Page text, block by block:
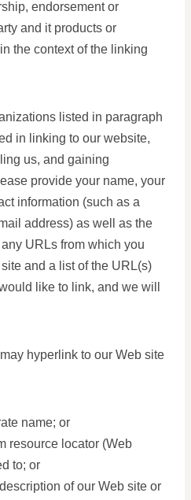
endorsement or
and it products or
the context of the linking
listed in paragraph
in linking to our website,
us, and gaining
provide your name, your
information (such as a
address) as well as the
URLs from which you
and a list of the URL(s)
like to link, and we will
hyperlink to our Web site
name; or
resource locator (Web
to; or
of our Web site or